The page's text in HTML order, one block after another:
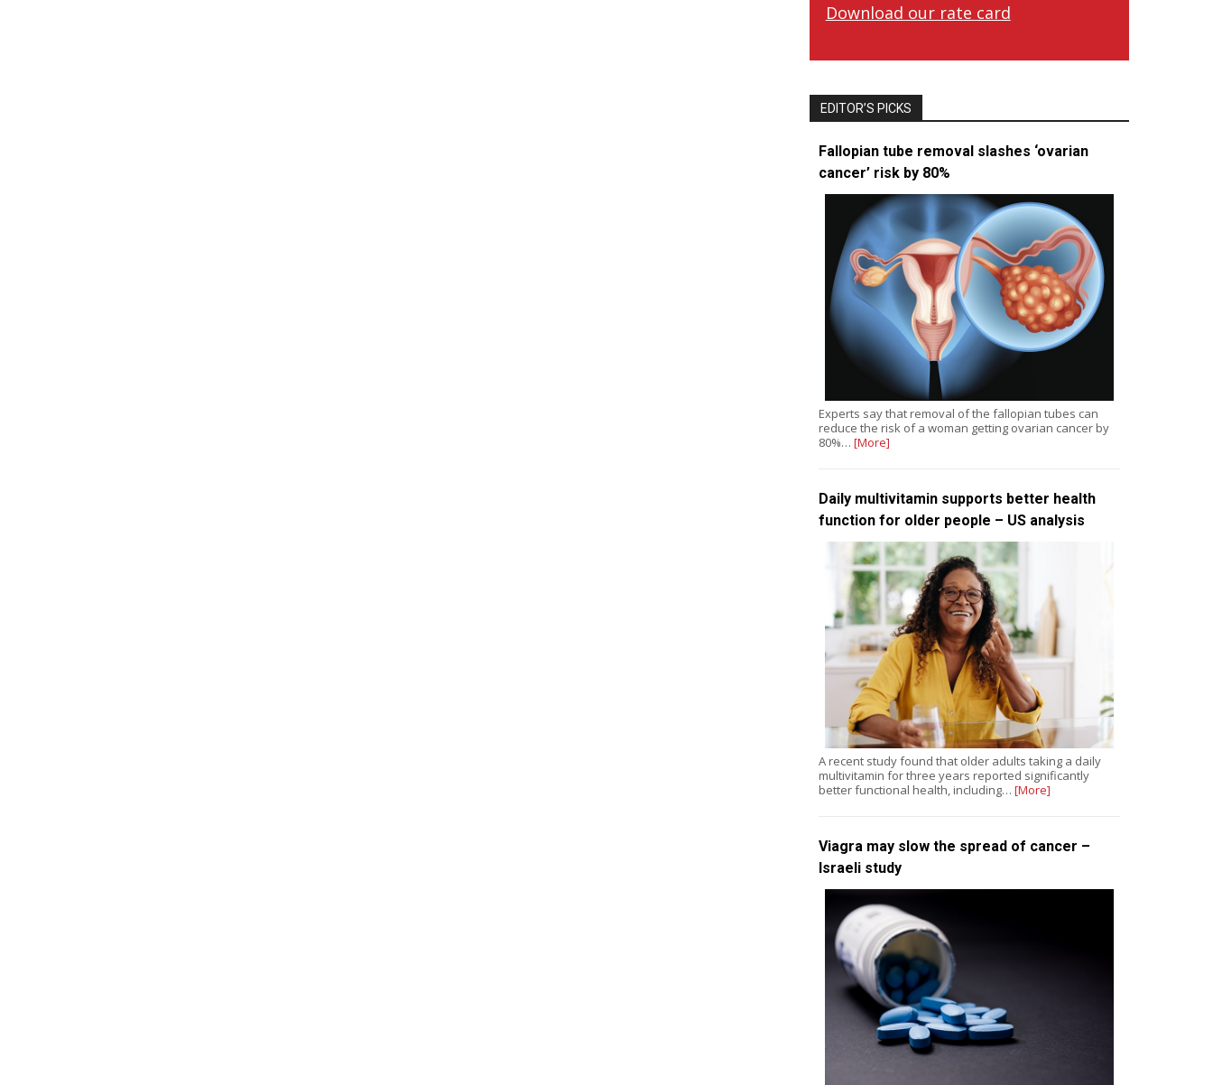
Download our rate card
EDITOR’S PICKS
Fallopian tube removal slashes ‘ovarian
cancer’ risk by 80%
Experts say that removal of the fallopian tubes can
reduce the risk of a woman getting ovarian cancer by
80%… [More]
Daily multivitamin supports better health
function for older people – US analysis
A recent study found that older adults taking a daily
multivitamin for three years reported significantly
better functional health, including… [More]
Viagra may slow the spread of cancer –
Israeli study